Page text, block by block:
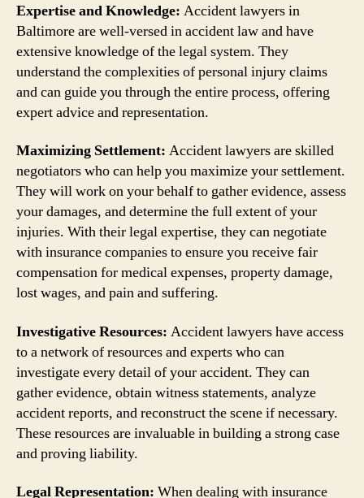
Expertise and Knowledge: Accident lawyers in
Baltimore are well-versed in accident law and have
extensive knowledge of the legal system. They
understand the complexities of personal injury claims
and can guide you through the entire process, offering
expert advice and representation.
Maximizing Settlement: Accident lawyers are skilled
negotiators who can help you maximize your settlement.
They will work on your behalf to gather evidence, assess
your damages, and determine the full extent of your
injuries. With their legal expertise, they can negotiate
with insurance companies to ensure you receive fair
compensation for medical expenses, property damage,
lost wages, and pain and suffering.
Investigative Resources: Accident lawyers have access
to a network of resources and experts who can
investigate every detail of your accident. They can
gather evidence, obtain witness statements, analyze
accident reports, and reconstruct the scene if necessary.
These resources are invaluable in building a strong case
and proving liability.
Legal Representation: When dealing with insurance